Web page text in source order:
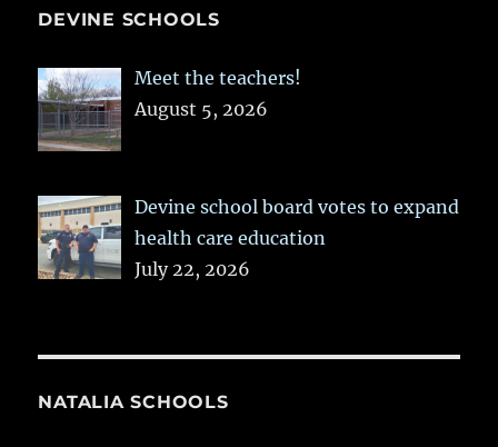
DEVINE SCHOOLS
Meet the teachers!
August 5, 2026
Devine school board votes to expand
health care education
July 22, 2026
NATALIA SCHOOLS